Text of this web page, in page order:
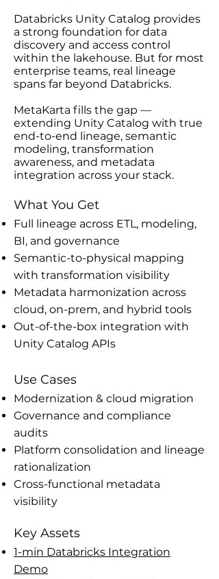
Databricks Unity Catalog provides
a strong foundation for data
discovery and access control
within the lakehouse. But for most
enterprise teams, real lineage
spans far beyond Databricks.
MetaKarta fills the gap —
extending Unity Catalog with true
end-to-end lineage, semantic
modeling, transformation
awareness, and metadata
integration across your stack.
What You Get
Full lineage across ETL, modeling,
BI, and governance
Semantic-to-physical mapping
with transformation visibility
Metadata harmonization across
cloud, on-prem, and hybrid tools
Out-of-the-box integration with
Unity Catalog APIs
Use Cases
Modernization & cloud migration
Governance and compliance
audits
Platform consolidation and lineage
rationalization
Cross-functional metadata
visibility
Key Assets
1-min Databricks Integration
Demo